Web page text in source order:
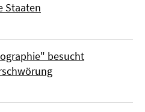
Staaten
besucht